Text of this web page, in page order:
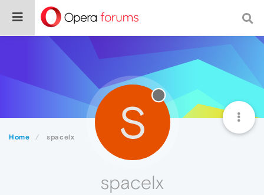
Home spacelx S
spacelx